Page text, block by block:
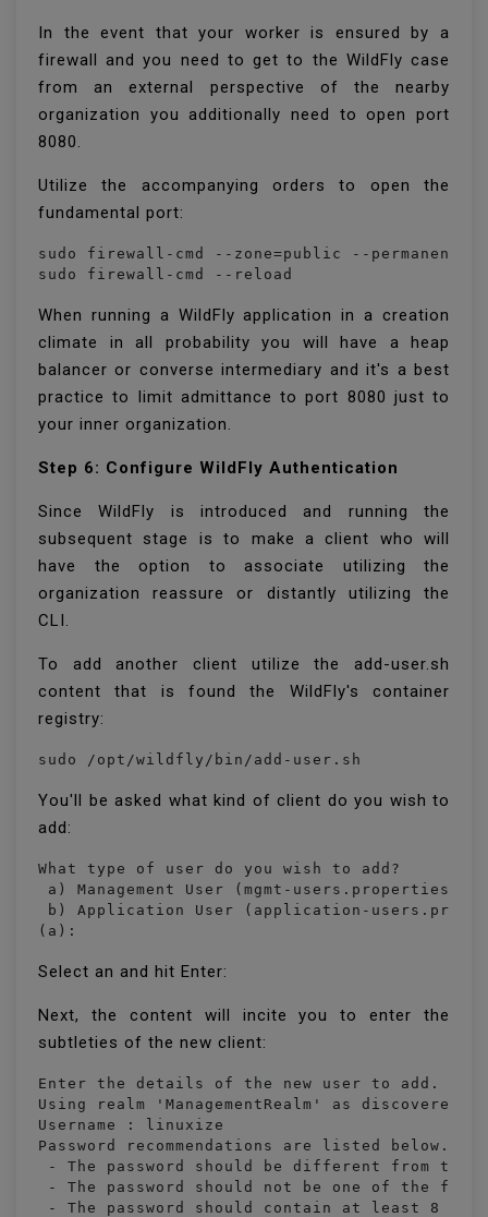
In the event that your worker is ensured by a
firewall and you need to get to the WildFly case
from an external perspective of the nearby
organization you additionally need to open port
8080.
Utilize the accompanying orders to open the
fundamental port:
sudo firewall-cmd --zone=public --permanent
sudo firewall-cmd --reload
When running a WildFly application in a creation
climate in all probability you will have a heap
balancer or converse intermediary and it's a best
practice to limit admittance to port 8080 just to
your inner organization.
Step 6: Configure WildFly Authentication
Since WildFly is introduced and running the
subsequent stage is to make a client who will
have the option to associate utilizing the
organization reassure or distantly utilizing the
CLI.
To add another client utilize the add-user.sh
content that is found the WildFly's container
registry:
sudo /opt/wildfly/bin/add-user.sh
You'll be asked what kind of client do you wish to
add:
What type of user do you wish to add?
a) Management User (mgmt-users.properties)
b) Application User (application-
(a):
Select an and hit Enter:
Next, the content will incite you to enter the
subtleties of the new client:
Enter the details of the new user to add.
Using realm 'ManagementRealm' as
Username : linuxize
Password recommendations are listed
- The password should be different from the
- The password should not be one of the
- The password should contain at least 8